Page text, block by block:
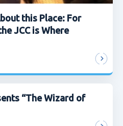
this Place: For
JCC is Where
“The Wizard of